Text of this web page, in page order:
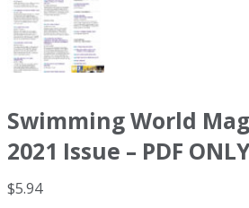
Swimming World
2021 Issue – PDF
$5.94